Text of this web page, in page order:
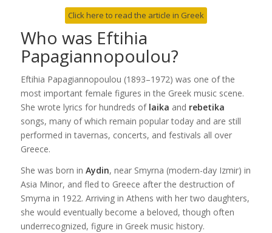
Click here to read the article in Greek
Who was Eftihia
Papagiannopoulou?
Eftihia Papagiannopoulou (1893–1972) was one of the
most important female figures in the Greek music scene.
She wrote lyrics for hundreds of laika and rebetika
songs, many of which remain popular today and are still
performed in tavernas, concerts, and festivals all over
Greece.
She was born in Aydin, near Smyrna (modern-day Izmir) in
Asia Minor, and fled to Greece after the destruction of
Smyrna in 1922. Arriving in Athens with her two daughters,
she would eventually become a beloved, though often
underrecognized, figure in Greek music history.